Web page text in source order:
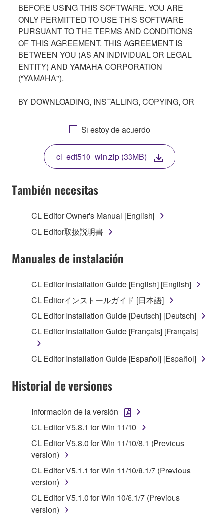
BEFORE USING THIS SOFTWARE. YOU ARE
ONLY PERMITTED TO USE THIS SOFTWARE
PURSUANT TO THE TERMS AND CONDITIONS
OF THIS AGREEMENT. THIS AGREEMENT IS
BETWEEN YOU (AS AN INDIVIDUAL OR LEGAL
ENTITY) AND YAMAHA CORPORATION
("YAMAHA").
BY DOWNLOADING, INSTALLING, COPYING, OR
OTHERWISE USING THIS SOFTWARE YOU ARE
AGREEING TO BE BOUND BY THE TERMS OF
THIS LICENSE. IF YOU DO NOT AGREE WITH
THE TERMS, DO NOT DOWNLOAD, INSTALL,
COPY, OR OTHERWISE USE THIS SOFTWARE. IF
YOU HAVE DOWNLOADED OR INSTALLED THE
SOFTWARE AND DO NOT AGREE TO THE
TERMS, PROMPTLY ABORT USING THE
1. GRANT OF LICENSE AND COPYRIGHT
Subject to the terms and conditions of this
Agreement, Yamaha hereby grants you a license to
("SOFTWARE") accompanying this Agreement, only
on a computer, musical instrument or equipment item
that you yourself own or manage. The term
SOFTWARE shall encompass any updates to the
accompanying software and data. While ownership
of the storage media in which the SOFTWARE is
stored rests with you, the SOFTWARE itself is
is protected by relevant copyright laws and all
applicable treaty provisions. While you are entitled to
claim ownership of the data created with the use of
SOFTWARE, the SOFTWARE will continue to be
protected under relevant copyrights.
2. RESTRICTIONS
You may not engage in reverse engineering,
disassembly, decompilation or otherwise
deriving a source code form of the SOFTWARE
by any method whatsoever.
Sí estoy de acuerdo
cl_edt510_win.zip (33MB)
También necesitas
CL Editor Owner's Manual [English]
CL Editor取扱説明書
Manuales de instalación
CL Editor Installation Guide [English] [English]
CL Editorインストールガイド [日本語]
CL Editor Installation Guide [Deutsch] [Deutsch]
CL Editor Installation Guide [Français] [Français]
CL Editor Installation Guide [Español] [Español]
Historial de versiones
Información de la versión
CL Editor V5.8.1 for Win 11/10
CL Editor V5.8.0 for Win 11/10/8.1 (Previous
version)
CL Editor V5.1.1 for Win 11/10/8.1/7 (Previous
version)
CL Editor V5.1.0 for Win 10/8.1/7 (Previous
version)